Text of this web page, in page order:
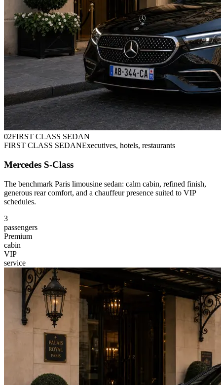
02FIRST CLASS SEDAN
FIRST CLASS SEDANExecutives, hotels, restaurants
Mercedes S-Class
The benchmark Paris limousine sedan: calm cabin, refined finish,
generous rear comfort, and a chauffeur presence suited to VIP
schedules.
3
passengers
Premium
cabin
VIP
service